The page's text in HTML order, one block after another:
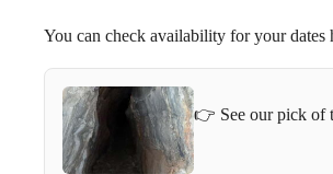
You can check availability for your dates
👉 See our pick of